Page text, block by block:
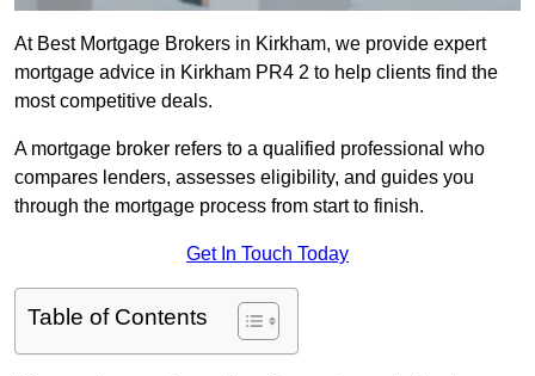
At Best Mortgage Brokers in Kirkham, we provide expert
mortgage advice in Kirkham PR4 2 to help clients find the
most competitive deals.
A mortgage broker refers to a qualified professional who
compares lenders, assesses eligibility, and guides you
through the mortgage process from start to finish.
Get In Touch Today
Table of Contents